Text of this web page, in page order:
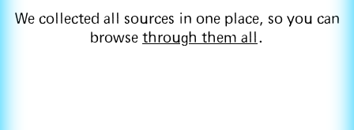
We collected all sources in one place, so you can
browse through them all .